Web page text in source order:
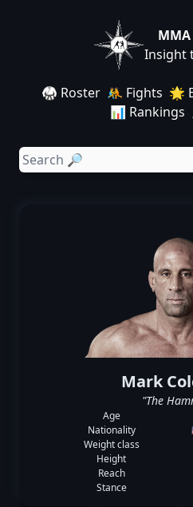
Insight
🥋 Roster 🤼 Fights 🌟
📊 Rankings
Mark
"The
Age
Nationality
Weight class
Height
Reach
Stance